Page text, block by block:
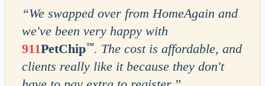
“We swapped over from HomeAgain and
we've been very happy with
911PetChip™. The cost is affordable, and
clients really like it because they don't